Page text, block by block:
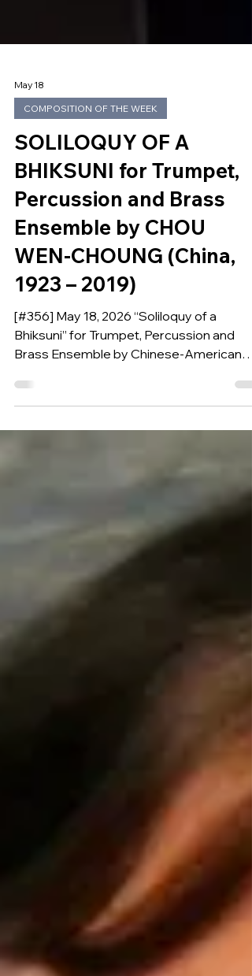
May 18
COMPOSITION OF THE WEEK
SOLILOQUY OF A
BHIKSUNI for Trumpet,
Percussion and Brass
Ensemble by CHOU
WEN-CHOUNG (China,
1923 – 2019)
[#356] May 18, 2026 “Soliloquy of a
Brass Ensemble by Chinese-American
composer, pedagogue, and scholar Chou
Wen-Chung, is our Composition of the